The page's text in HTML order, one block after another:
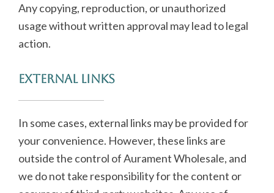
Any copying, reproduction, or unauthorized
usage without written approval may lead to legal
action.
External Links
In some cases, external links may be provided for
your convenience. However, these links are
outside the control of Aurament Wholesale, and
we do not take responsibility for the content or